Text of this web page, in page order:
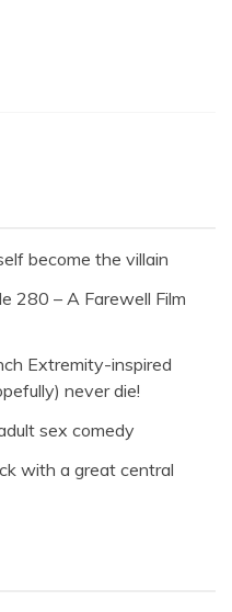
become the villain
280 – A Farewell Film
Extremity-inspired
never die!
sex comedy
with a great central